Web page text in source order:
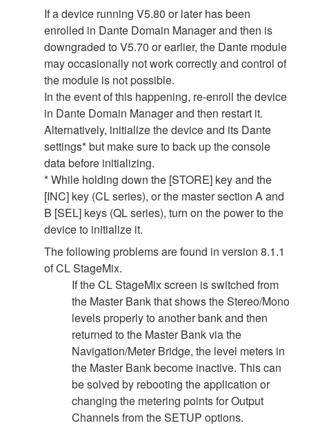
If a device running V5.80 or later has been
enrolled in Dante Domain Manager and then is
downgraded to V5.70 or earlier, the Dante module
may occasionally not work correctly and control of
the module is not possible.
In the event of this happening, re-enroll the device
in Dante Domain Manager and then restart it.
Alternatively, initialize the device and its Dante
settings* but make sure to back up the console
data before initializing.
* While holding down the [STORE] key and the
[INC] key (CL series), or the master section A and
B [SEL] keys (QL series), turn on the power to the
device to initialize it.
The following problems are found in version 8.1.1
of CL StageMix.
If the CL StageMix screen is switched from
the Master Bank that shows the Stereo/Mono
levels properly to another bank and then
returned to the Master Bank via the
Navigation/Meter Bridge, the level meters in
the Master Bank become inactive. This can
be solved by rebooting the application or
changing the metering points for Output
Channels from the SETUP options.